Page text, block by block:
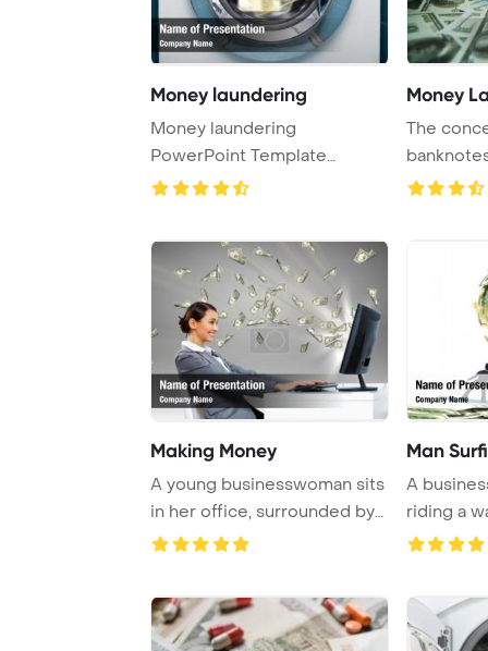
Money laundering
Money laundering
PowerPoint Template
Background.
Money
The
Making Money
A young businesswoman sits
in her office, surrounded by
money sym ...
Man
A
riding a